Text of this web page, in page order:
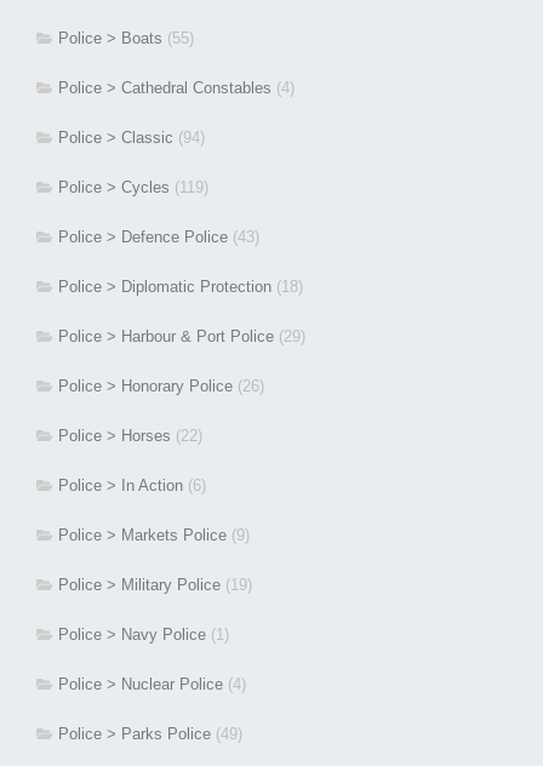
Police > Boats (55)
Police > Cathedral Constables (4)
Police > Classic (94)
Police > Cycles (119)
Police > Defence Police (43)
Police > Diplomatic Protection (18)
Police > Harbour & Port Police (29)
Police > Honorary Police (26)
Police > Horses (22)
Police > In Action (6)
Police > Markets Police (9)
Police > Military Police (19)
Police > Navy Police (1)
Police > Nuclear Police (4)
Police > Parks Police (49)